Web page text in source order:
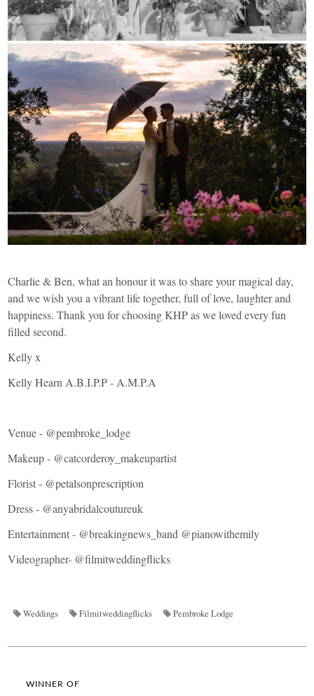
Charlie & Ben, what an honour it was to share your magical day,
and we wish you a vibrant life together, full of love, laughter and
happiness. Thank you for choosing KHP as we loved every fun
filled second.
Kelly x
Kelly Hearn A.B.I.P.P - A.M.P.A
Venue - @pembroke_lodge
Makeup - @catcorderoy_makeupartist
Florist - @petalsonprescription
Dress - @anyabridalcoutureuk
Entertainment - @breakingnews_band @pianowithemily
Videographer- @filmitweddingflicks
Weddings Filmitweddingflicks Pembroke Lodge
WINNER OF